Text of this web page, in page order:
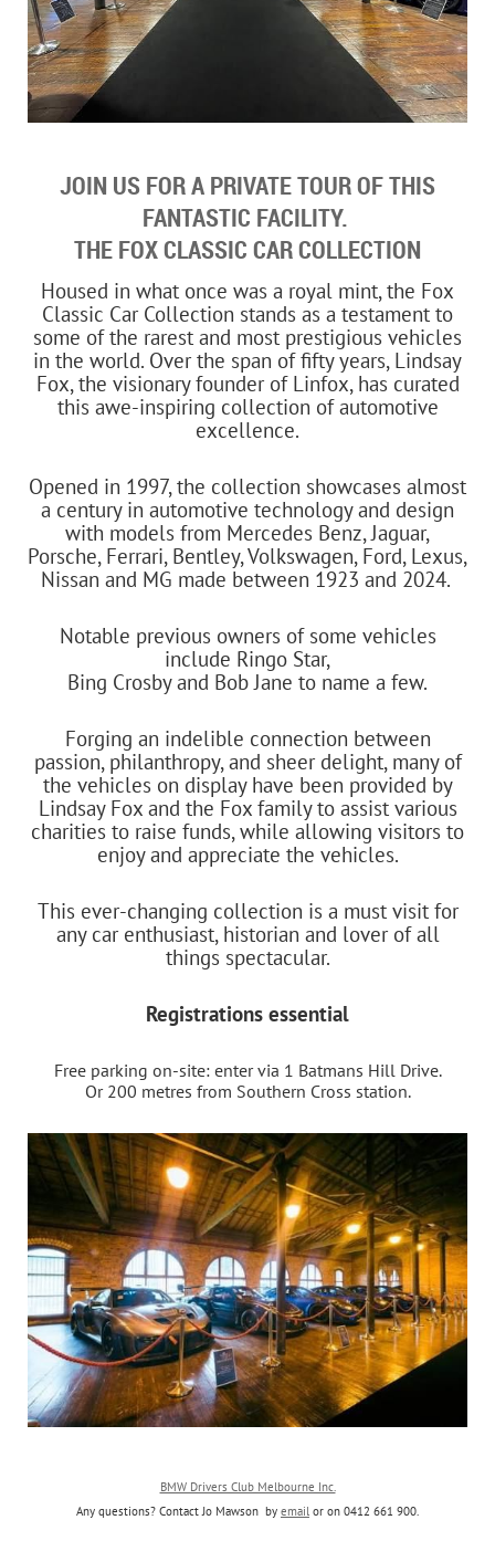
JOIN US FOR A PRIVATE TOUR OF THIS
FANTASTIC FACILITY.
THE FOX CLASSIC CAR COLLECTION
Housed in what once was a royal mint, the Fox
Classic Car Collection stands as a testament to
some of the rarest and most prestigious vehicles
in the world. Over the span of fifty years, Lindsay
Fox, the visionary founder of Linfox, has curated
this awe-inspiring collection of automotive
excellence.
Opened in 1997, the collection showcases almost
a century in automotive technology and design
with models from Mercedes Benz, Jaguar,
Porsche, Ferrari, Bentley, Volkswagen, Ford, Lexus,
Nissan and MG made between 1923 and 2024.
Notable previous owners of some vehicles
include Ringo Star,
Bing Crosby and Bob Jane to name a few.
Forging an indelible connection between
passion, philanthropy, and sheer delight, many of
the vehicles on display have been provided by
Lindsay Fox and the Fox family to assist various
charities to raise funds, while allowing visitors to
enjoy and appreciate the vehicles.
This ever-changing collection is a must visit for
any car enthusiast, historian and lover of all
things spectacular.
Registrations essential
Free parking on-site: entervia 1 Batmans Hill Drive.
Or 200 metres from Southern Cross station.
BMW Drivers Club Melbourne Inc.
Any questions? Contact Jo Mawson by email or on 0412 661 900.